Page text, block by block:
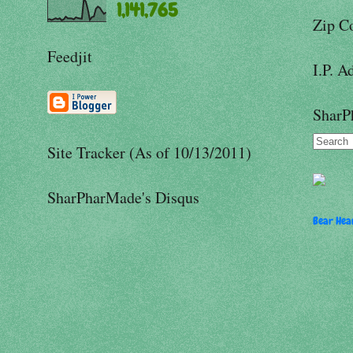
1,141,765
Feedjit
Site Tracker (As of 10/13/2011)
SharPharMade's Disqus
Zip
I.P.
Bear